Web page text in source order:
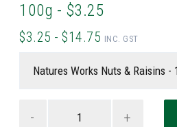
100g - $3.25
$3.25 - $14.75 INC. GST
- +